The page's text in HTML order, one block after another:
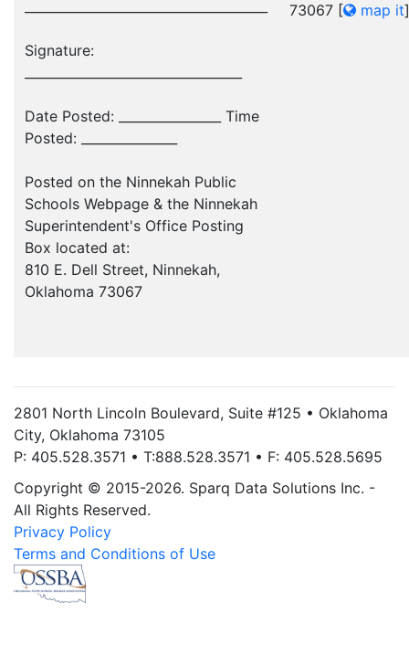
Signature:
Date Posted: ________________ Time
Posted: _______________
Posted on the Ninnekah Public
Schools Webpage & the Ninnekah
Superintendent's Office Posting
Box located at:
810 E. Dell Street, Ninnekah,
Oklahoma 73067
73067 [ map it]
2801 North Lincoln Boulevard, Suite #125 • Oklahoma
City, Oklahoma 73105
P: 405.528.3571 • T:888.528.3571 • F: 405.528.5695
Copyright © 2015-2026. Sparq Data Solutions Inc. -
All Rights Reserved.
Privacy Policy
Terms and Conditions of Use